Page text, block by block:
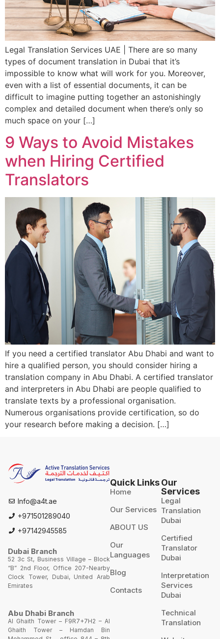
Legal Translation Services UAE | There are so many
types of document translation in Dubai that it’s
impossible to know what will work for you. Moreover,
even with a list of essential documents, it can be
difficult to imagine putting together an astonishingly
complex and detailed document when there’s only so
much space on your […]
9 Ways to Avoid Mistakes
when Hiring Certified
Translators
If you need a certified translator Abu Dhabi and want to
hire a qualified person, you should consider hiring a
translation company in Abu Dhabi. A certified translator
and interpreters in Abu Dhabi are people qualified to
translate texts by a professional organisation.
Numerous organisations provide certification, so do
your research before making a decision. […]
Info@a4t.ae
+971501289040
+97142945585
Dubai Branch
52 3c St, Business Village – Block
“B” 2nd Floor, Office 207-Nearby
Clock Tower, Dubai, United Arab
Emirates
Abu Dhabi Branch
Al Ghaith Tower – F9R7+7H2 – Al
Ghaith Tower – Hamdan Bin
Quick Links
Home
Our Services
ABOUT US
Our
Languages
Blog
Contacts
Our
Services
Legal
Translation
Dubai
Certified
Translator
Dubai
Interpretation
Services
Dubai
Technical
Translation